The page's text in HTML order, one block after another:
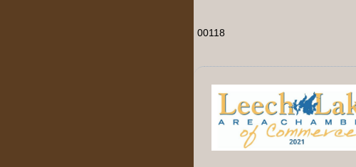
00118